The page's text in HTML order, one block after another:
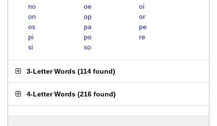
no
oe
oi
on
op
or
os
pa
pe
pi
po
re
si
so
3-Letter Words (114 found)
4-Letter Words (216 found)